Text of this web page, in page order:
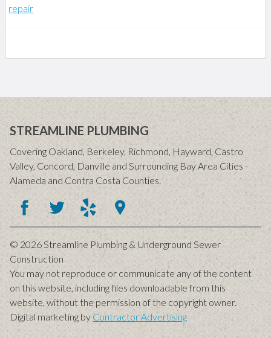
repair
STREAMLINE PLUMBING
Covering Oakland, Berkeley, Richmond, Hayward, Castro
Valley, Concord, Danville and Surrounding Bay Area Cities -
Alameda and Contra Costa Counties.
© 2026 Streamline Plumbing & Underground Sewer
Construction
You may not reproduce or communicate any of the content
on this website, including files downloadable from this
website, without the permission of the copyright owner.
Digital marketing byContractor Advertising